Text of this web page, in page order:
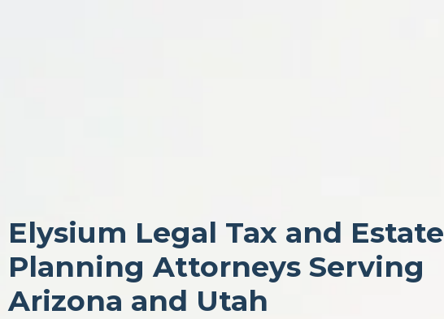
Elysium Legal Tax and Estate
Planning Attorneys Serving
Arizona and Utah